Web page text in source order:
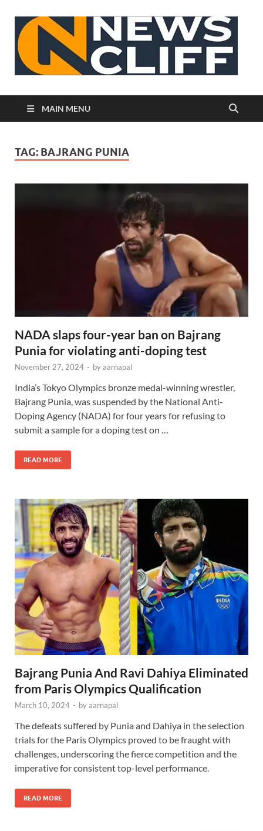
MAIN MENU
TAG: BAJRANG PUNIA
NADA slaps four-year ban on Bajrang
Punia for violating anti-doping test
November 27, 2024 - byaarnapal
India’s Tokyo Olympics bronze medal-winning wrestler,
Bajrang Punia, was suspended by the National Anti-
Doping Agency (NADA) for four years for refusing to
submit a sample for a doping test on …
READ MORE
Bajrang Punia And Ravi Dahiya Eliminated
from Paris Olympics Qualification
March 10, 2024 - byaarnapal
The defeats suffered by Punia and Dahiya in the selection
trials for the Paris Olympics proved to be fraught with
challenges, underscoring the fierce competition and the
imperative for consistent top-level performance.
READ MORE